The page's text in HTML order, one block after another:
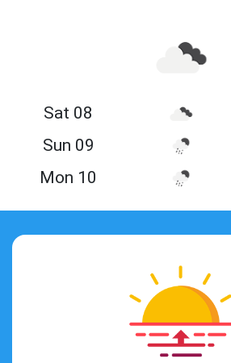
Sat 08
Sun 09
Mon 10